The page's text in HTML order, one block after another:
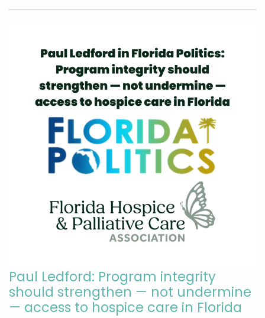
Paul Ledford: Program integrity
should strengthen — not undermine
— access to hospice care in Florida